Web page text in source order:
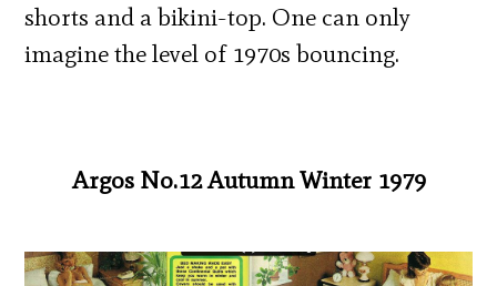
shorts and a bikini-top. One can only
imagine the level of 1970s bouncing.
Argos No.12 Autumn Winter 1979